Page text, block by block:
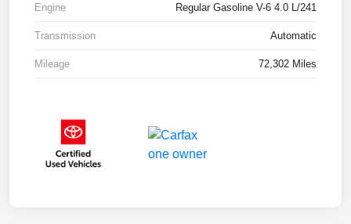
Engine Regular Gasoline V-6 4.0 L/241
Transmission Automatic
Mileage 72,302 Miles